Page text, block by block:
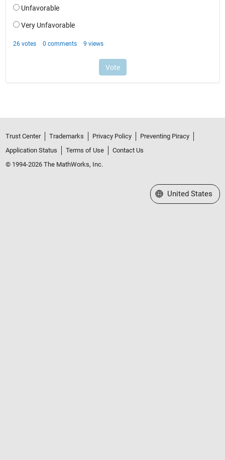
Trust Center Trademarks Privacy Policy
Preventing Piracy
Application Status
Terms of Use
Contact Us
© 1994-2026 The MathWorks, Inc.
Select a Web Site
United States